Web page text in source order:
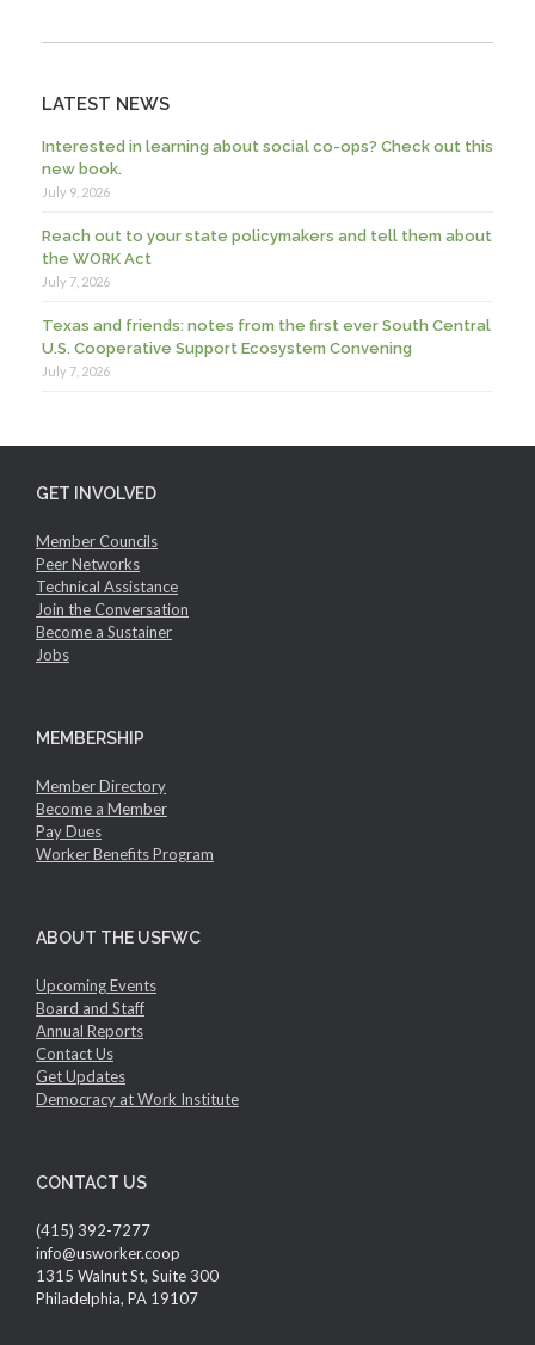
LATEST NEWS
Interested in learning about social co-ops? Check out this
new book.
July 9, 2026
Reach out to your state policymakers and tell them about
the WORK Act
July 7, 2026
Texas and friends: notes from the first ever South Central
U.S. Cooperative Support Ecosystem Convening
July 7, 2026
GET INVOLVED
Member Councils
Peer Networks
Technical Assistance
Join the Conversation
Become a Sustainer
Jobs
MEMBERSHIP
Member Directory
Become a Member
Pay Dues
Worker Benefits Program
ABOUT THE USFWC
Upcoming Events
Board and Staff
Annual Reports
Contact Us
Get Updates
Democracy at Work Institute
CONTACT US
(415) 392-7277
info@usworker.coop
1315 Walnut St, Suite 300
Philadelphia, PA 19107